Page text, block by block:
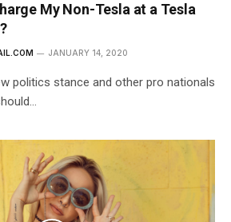
My Non-Tesla at a Tesla
JANUARY 14, 2020
politics stance and other pro nationals